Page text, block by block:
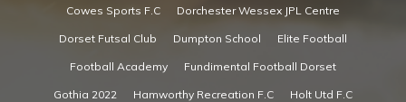
Cowes Sports F.C Dorchester Wessex JPL Centre
Dorset Futsal Club Dumpton School Elite Football
Football Academy Fundimental Football Dorset
Gothia 2022 Hamworthy Recreation F.C Holt Utd F.C